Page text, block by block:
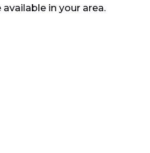
available in your area.